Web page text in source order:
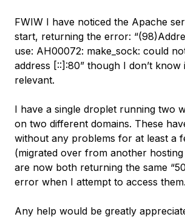
FWIW I have noticed the Apache
start, returning the error:
use: AH00072: make_sock: could
address [::]:80” though I don’t know
relevant.
I have a single droplet running two
on two different domains. These
without any problems for at least a
(migrated over from another
are now both returning the same
error when I attempt to access them.
Any help would be greatly